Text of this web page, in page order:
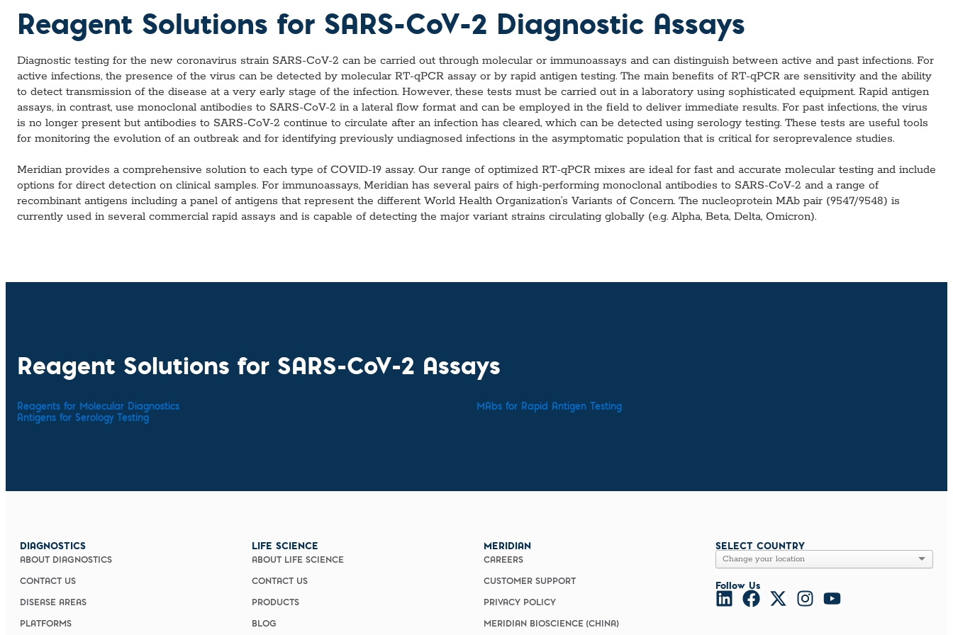
Renal Diseases
Respiratory Diseases
Sexually Transmitted Infections (STIs)
ToRCH & Childhood
Toxins & Biowarfare
Tropical & Vector-Borne Diseases
Vet Health
Viral Hepatitis
Custom Antibody & Protein Manufacturing Services
Reagent Solutions for SARS-CoV-2 Diagnostic Assays
Diagnostic testing for the new coronavirus strain SARS-CoV-2 can be carried out through molecular or immunoassays and can distinguish between active and past infections. For
active infections, the presence of the virus can be detected by molecular RT-qPCR assay or by rapid antigen testing. The main benefits of RT-qPCR are sensitivity and the ability
to detect transmission of the disease at a very early stage of the infection. However, these tests must be carried out in a laboratory using sophisticated equipment. Rapid antigen
assays, in contrast, use monoclonal antibodies to SARS-CoV-2 in a lateral flow format and can be employed in the field to deliver immediate results. For past infections, the virus
is no longer present but antibodies to SARS-CoV-2 continue to circulate after an infection has cleared, which can be detected using serology testing. These tests are useful tools
for monitoring the evolution of an outbreak and for identifying previously undiagnosed infections in the asymptomatic population that is critical for seroprevalence studies.
Meridian provides a comprehensive solution to each type of COVID-19 assay. Our range of optimized RT-qPCR mixes are ideal for fast and accurate molecular testing and include
options for direct detection on clinical samples. For immunoassays, Meridian has several pairs of high-performing monoclonal antibodies to SARS-CoV-2 and a range of
recombinant antigens including a panel of antigens that represent the different World Health Organization’s Variants of Concern. The nucleoprotein MAb pair (9547/9548) is
currently used in several commercial rapid assays and is capable of detecting the major variant strains circulating globally (e.g. Alpha, Beta, Delta, Omicron).
Reagent Solutions for SARS-CoV-2 Assays
Reagents for Molecular Diagnostics
MAbs for Rapid Antigen Testing
Antigens for Serology Testing
DIAGNOSTICS
ABOUT DIAGNOSTICS
CONTACT US
DISEASE AREAS
PLATFORMS
LIFE SCIENCE
ABOUT LIFE SCIENCE
CONTACT US
PRODUCTS
BLOG
MERIDIAN
CAREERS
CUSTOMER SUPPORT
PRIVACY POLICY
MERIDIAN BIOSCIENCE (CHINA)
SELECT COUNTRY
Follow Us